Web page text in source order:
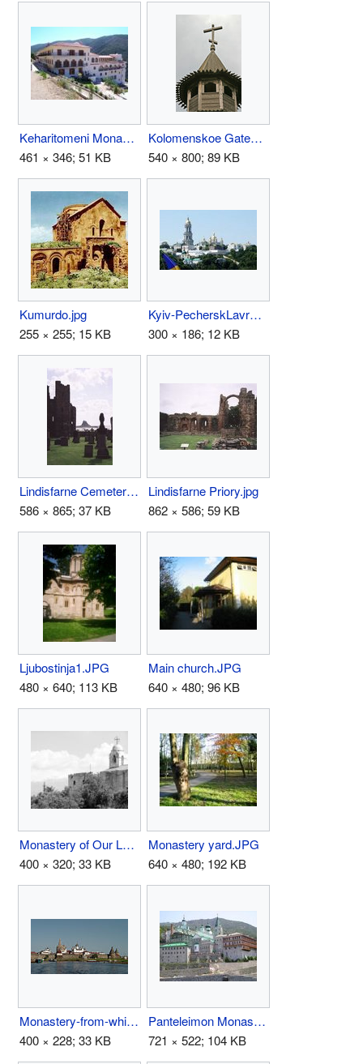
Keharitomeni Monastery Troizina.jpg
461 × 346; 51 KB
Kolomenskoe Gateway Tower Top.hires.jpg
540 × 800; 89 KB
Kumurdo.jpg
255 × 255; 15 KB
Kyiv-PecherskLavra.jpg
300 × 186; 12 KB
Lindisfarne Cemetery.jpg
586 × 865; 37 KB
Lindisfarne Priory.jpg
862 × 586; 59 KB
Ljubostinja1.JPG
480 × 640; 113 KB
Main church.JPG
640 × 480; 96 KB
Monastery of Our Lady of Balamand.jpg
400 × 320; 33 KB
Monastery yard.JPG
640 × 480; 192 KB
Monastery-from-white-sea-wp-gfdl-400.jpg
400 × 228; 33 KB
Panteleimon Monastery.jpg
721 × 522; 104 KB